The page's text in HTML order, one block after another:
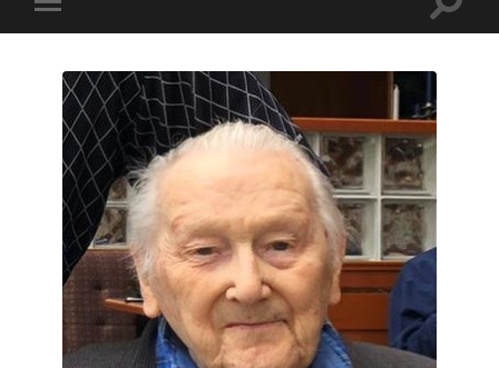
Toggle
mobile
Toggle